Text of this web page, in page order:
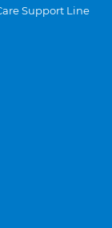
Support Line